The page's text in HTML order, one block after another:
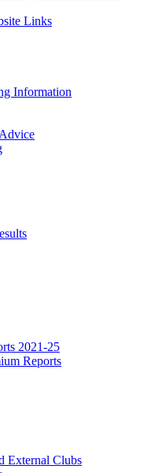
Links
Information
2021-25
Reports
External Clubs